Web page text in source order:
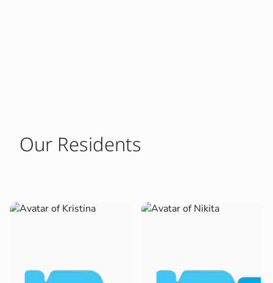
Our Residents